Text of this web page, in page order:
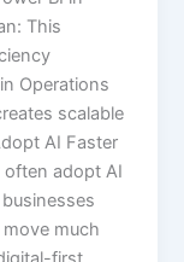
This
Operations
scalable
AI Faster
often adopt AI
much